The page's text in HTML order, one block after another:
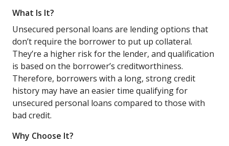
What Is It?
Unsecured personal loans are lending options that
don’t require the borrower to put up collateral.
They’re a higher risk for the lender, and qualification
is based on the borrower’s creditworthiness.
Therefore, borrowers with a long, strong credit
history may have an easier time qualifying for
unsecured personal loans compared to those with
bad credit.
Why Choose It?